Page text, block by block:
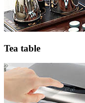
Tea table